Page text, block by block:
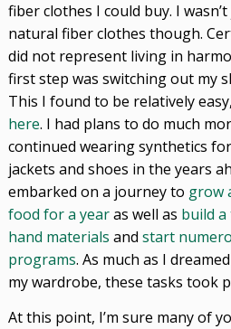
fiber clothes I could buy. I
natural fiber clothes though.
did not represent living in
first step was switching out my
This I found to be relatively easy,
here. I had plans to do much
continued wearing synthetics
jackets and shoes in the years
embarked on a journey to grow
food for a yearas well as build
hand materials and start
programs. As much as I
my wardrobe, these tasks took
At this point, I’m sure many of